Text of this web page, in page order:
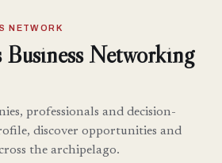
NETWORK
Networking
professionals and decision-
discover opportunities and
the archipelago.